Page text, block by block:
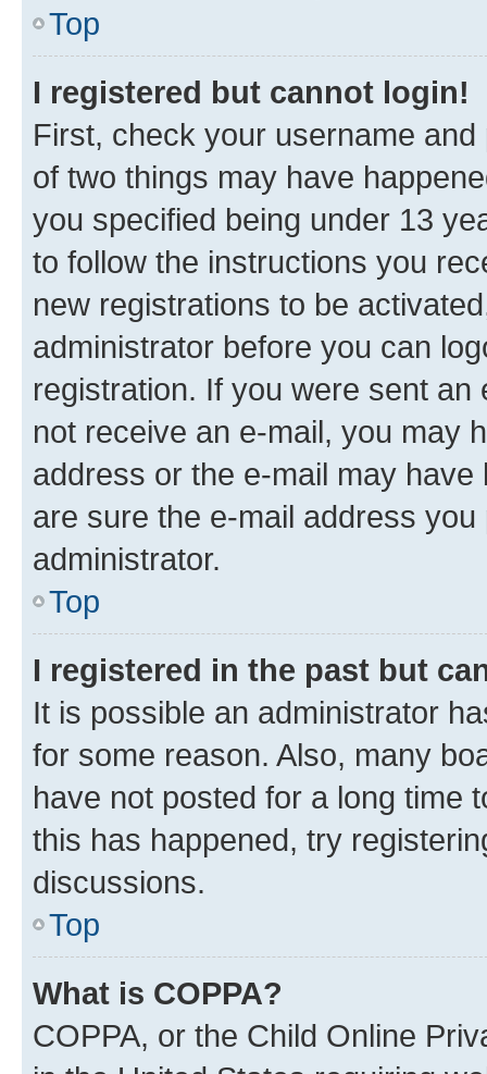
Top
I registered but cannot login!
First, check your username
of two things may have
you specified being under 13
to follow the instructions you
new registrations to be
administrator before you can
registration. If you were sent
not receive an e-mail, you may
address or the e-mail may
are sure the e-mail address
administrator.
Top
I registered in the past but
It is possible an administrator
for some reason. Also, many
have not posted for a long time
this has happened, try
discussions.
Top
What is COPPA?
COPPA, or the Child Online